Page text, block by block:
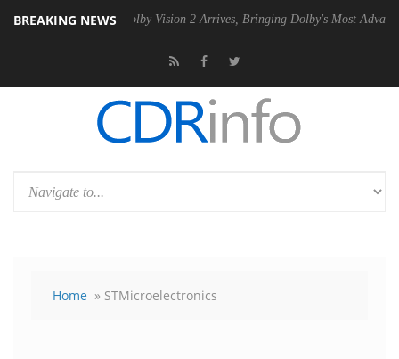
BREAKING NEWS
Dolby Vision 2 Arrives, Bringing Dolby's Most Advanced Picture
Home » STMicroelectronics